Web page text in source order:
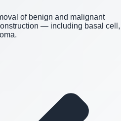
of benign and malignant
— including basal cell,